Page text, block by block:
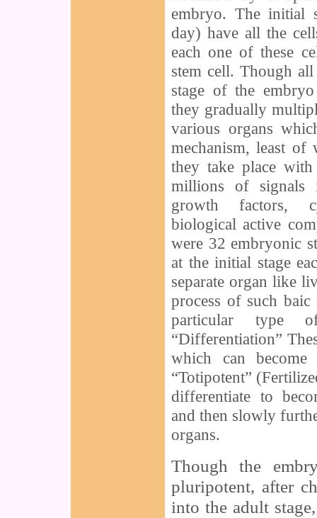
embryo. The initial
day) have all the
each one of these
stem cell. Though
stage of the
they gradually
various organs
mechanism, least of
they take place
millions of signals
growth factors,
biological active
were 32 embryonic
at the initial stage
separate organ like
process of such
particular type
“Differentiation”
which can
“Totipotent”
differentiate to
and then slowly
organs.
Though the
pluripotent, after
into the adult